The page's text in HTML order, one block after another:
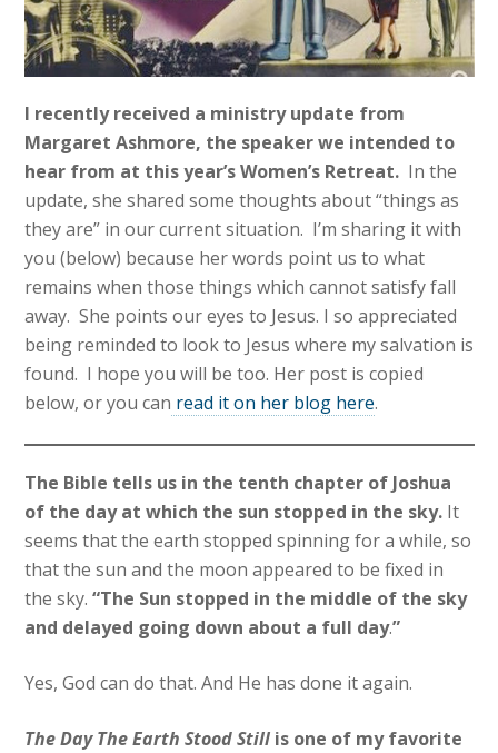
I recently received a ministry update from
Margaret Ashmore, the speaker we intended to
hear from at this year’s Women’s Retreat. In the
update, she shared some thoughts about “things as
they are” in our current situation. I’m sharing it with
you (below) because her words point us to what
remains when those things which cannot satisfy fall
away. She points our eyes to Jesus. I so appreciated
being reminded to look to Jesus where my salvation is
found. I hope you will be too. Her post is copied
below, or you can read it on her blog here.
The Bible tells us in the tenth chapter of Joshua
of the day at which the sun stopped in the sky. It
seems that the earth stopped spinning for a while, so
that the sun and the moon appeared to be fixed in
the sky.“The Sun stopped in the middle of the sky
and delayed going down about a full day.”
Yes, God can do that. And He has done it again.
The Day The Earth Stood Still is one of my favorite